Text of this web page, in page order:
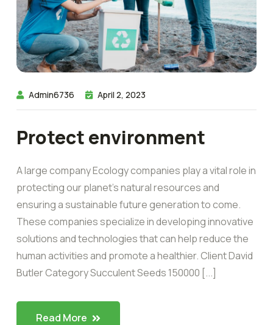
Admin6736 April 2, 2023
Protect environment
A large company Ecology companies play a vital role in
protecting our planet’s natural resources and
ensuring a sustainable future generation to come.
These companies specialize in developing innovative
solutions and technologies that can help reduce the
human activities and promote a healthier. Client David
Butler Category Succulent Seeds 150000 [...]
Read More